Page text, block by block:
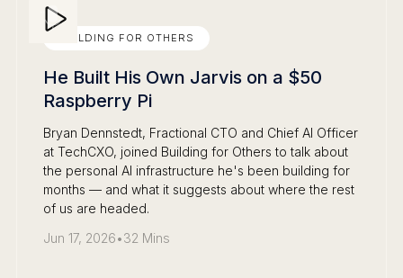
BUILDING FOR OTHERS
He Built His Own Jarvis on a $50
Raspberry Pi
Bryan Dennstedt, Fractional CTO and Chief AI Officer
at TechCXO, joined Building for Others to talk about
the personal AI infrastructure he's been building for
months — and what it suggests about where the rest
of us are headed.
Jun 17, 2026•32 Mins